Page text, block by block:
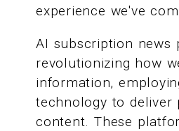
experience we've
AI subscription news
revolutionizing how
information,
technology to deliver
content. These